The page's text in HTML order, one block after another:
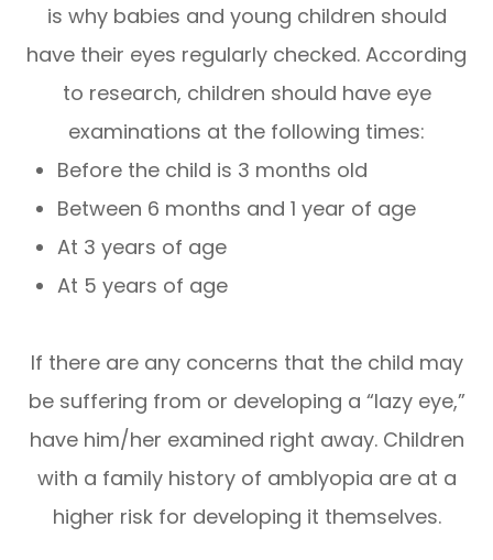
is why babies and young children should
have their eyes regularly checked. According
to research, children should have eye
examinations at the following times:
Before the child is 3 months old
Between 6 months and 1 year of age
At 3 years of age
At 5 years of age
If there are any concerns that the child may
be suffering from or developing a “lazy eye,”
have him/her examined right away. Children
with a family history of amblyopia are at a
higher risk for developing it themselves.